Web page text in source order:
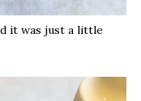
it was just a little